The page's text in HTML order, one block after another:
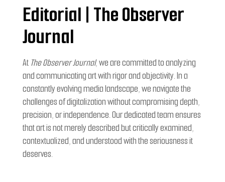
Editorial | The Observer
Journal
At The Observer Journal, we are committed to analyzing
and communicating art with rigor and objectivity. In a
constantly evolving media landscape, we navigate the
challenges of digitalization without compromising depth,
precision, or independence. Our dedicated team ensures
that art is not merely described but critically examined,
contextualized, and understood with the seriousness it
deserves.